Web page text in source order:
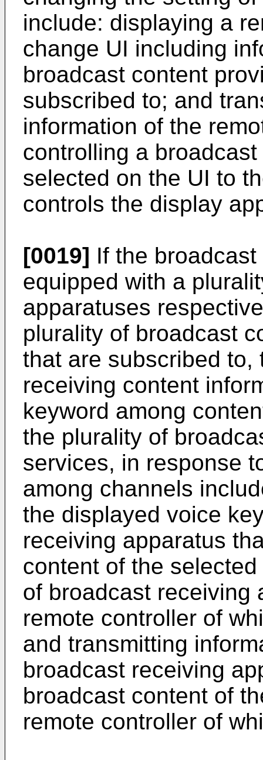
include: displaying a
change UI including
broadcast content
subscribed to; and
information of the
controlling a
selected on the UI to
controls the display
[0019] If the
equipped with a
apparatuses
plurality of broadcast
that are subscribed
receiving content
keyword among
the plurality of
services, in response
among channels
the displayed voice
receiving apparatus
content of the
of broadcast receiving
remote controller of
and transmitting
broadcast receiving
broadcast content of
remote controller of